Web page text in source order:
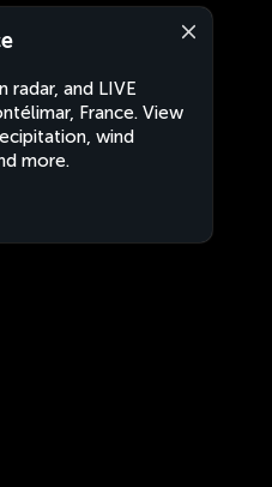
radar, and LIVE
France. View
wind
more.